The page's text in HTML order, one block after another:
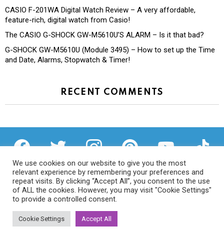
CASIO F-201WA Digital Watch Review – A very affordable,
feature-rich, digital watch from Casio!
The CASIO G-SHOCK GW-M5610U’S ALARM – Is it that bad?
G-SHOCK GW-M5610U (Module 3495) – How to set up the Time
and Date, Alarms, Stopwatch & Timer!
RECENT COMMENTS
facebook twitter instagram pinterest youtube tiktok
Privacy Policy
We use cookies on our website to give you the most
relevant experience by remembering your preferences and
repeat visits. By clicking “Accept All”, you consent to the use
of ALL the cookies. However, you may visit "Cookie Settings"
to provide a controlled consent.
Cookie Settings Accept All